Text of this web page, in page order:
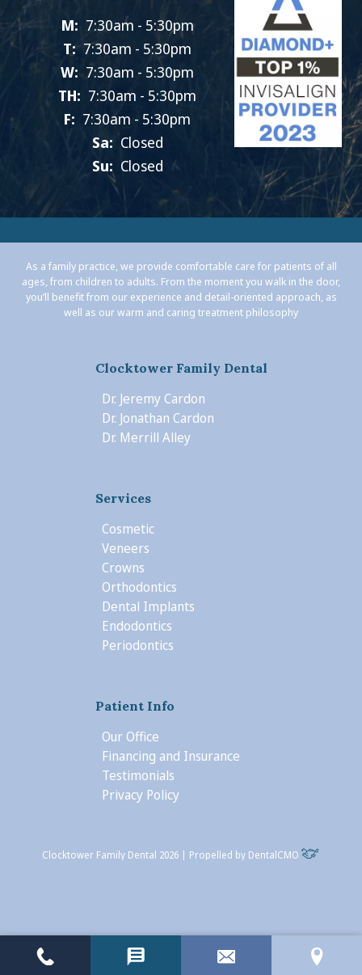
M: 7:30am - 5:30pm
T: 7:30am - 5:30pm
W: 7:30am - 5:30pm
TH: 7:30am - 5:30pm
F: 7:30am - 5:30pm
Sa: Closed
Su: Closed
As a family practice, we provide comfortable care for patients of all
ages, from children to adults. From the moment you walk in the door,
you’ll benefit from our experience and detail-oriented approach, as
well as our warm and caring treatment philosophy
Clocktower Family Dental
Dr. Jeremy Cardon
Dr. Jonathan Cardon
Dr. Merrill Alley
Services
Cosmetic
Veneers
Crowns
Orthodontics
Dental Implants
Endodontics
Periodontics
Patient Info
Our Office
Financing and Insurance
Testimonials
Privacy Policy
Clocktower Family Dental 2026 | Propelled by DentalCMO